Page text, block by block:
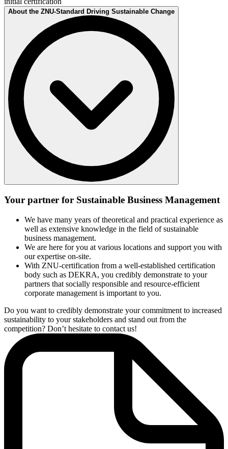
About the ZNU-Standard Driving Sustainable Change
The ZNU-Standard Driving Sustainable Change was developed by
the ZNU Research Institute – Center for Sustainable Leadership – at
the Faculty of Economics and Society of the University of
The sustainability management system is based on the
environmental, social and economic fields of action as well as the
fields of action at the practical level. In terms of the environmental
level, for example, the use of energy is examined, while at the social
level, compliance with human rights and occupational safety are
assessed. Existing certifications, such as those according to ISO
50001 or ISO 14001, are also included in the audit as evidence in
the evaluation of the ZNU requirements.
The goal of the standard is to implement a sustainable process of
improvement in the company. The company should communicate
openly with its stakeholders on the implementation of goals and
measures on the basis of the analysis of the specific fields of action.
With certification according to the ZNU-Standard, you demonstrate
that you are gradually considering more responsibility for people
and nature at the level of the company and the product.
The ZNU-Standard takes into account not only the requirements of
other standards (such as ISO 50001 or ISO 14001) but also
communication processes, as well as the company´s values and
goals. A total of 44 requirements provide a framework for
orientation and form the basis for a sustainability management
system which is designed to help companies of all sizes gradually
become more sustainable and to set a continuous improvement
process in motion. With certification according to the ZNU-
Standard, you demonstrate that holistic and long-term improvements
to your sustainability activities are a priority in your company.
Your partner for Sustainable Business Management
We have many years of theoretical and practical experience as
well as extensive knowledge in the field of sustainable
business management.
We are here for you at various locations and support you with
our expertise on-site.
With ZNU-certification from a well-established certification
body such as DEKRA, you credibly demonstrate to your
partners that socially responsible and resource-efficient
corporate management is important to you.
Do you want to credibly demonstrate your commitment to increased
sustainability to your stakeholders and stand out from the
competition? Don’t hesitate to contact us!